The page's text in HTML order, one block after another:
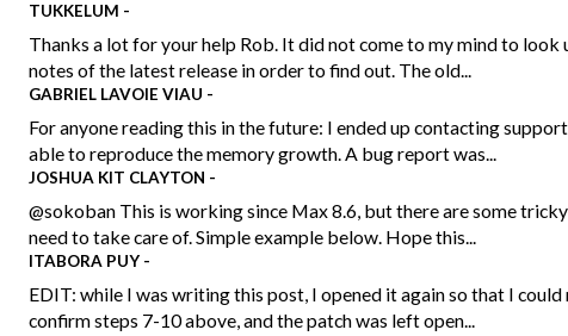
TUKKELUM -
Thanks a lot for your help Rob. It did not come to my mind to look
notes of the latest release in order to find out. The old...
GABRIEL LAVOIE VIAU -
For anyone reading this in the future: I ended up contacting
able to reproduce the memory growth. A bug report was...
JOSHUA KIT CLAYTON -
@sokoban This is working since Max 8.6, but there are some
need to take care of. Simple example below. Hope this...
ITABORA PUY -
EDIT: while I was writing this post, I opened it again so that I
confirm steps 7-10 above, and the patch was left open...